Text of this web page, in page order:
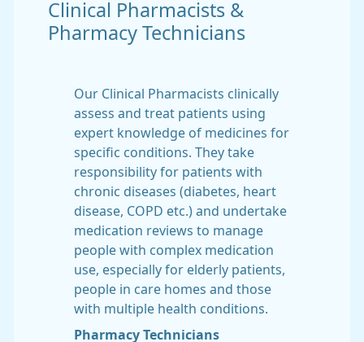
Clinical Pharmacists &
Pharmacy Technicians
Our Clinical Pharmacists clinically
assess and treat patients using
expert knowledge of medicines for
specific conditions. They take
responsibility for patients with
chronic diseases (diabetes, heart
disease, COPD etc.) and undertake
medication reviews to manage
people with complex medication
use, especially for elderly patients,
people in care homes and those
with multiple health conditions.
Pharmacy Technicians